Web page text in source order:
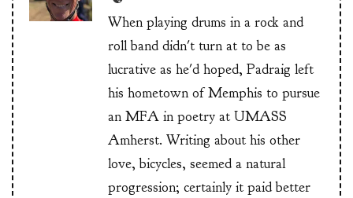
When playing drums in a rock and
roll band didn't turn at to be as
lucrative as he'd hoped, Padraig left
his hometown of Memphis to pursue
an MFA in poetry at UMASS
Amherst. Writing about his other
love, bicycles, seemed a natural
progression; certainly it paid better